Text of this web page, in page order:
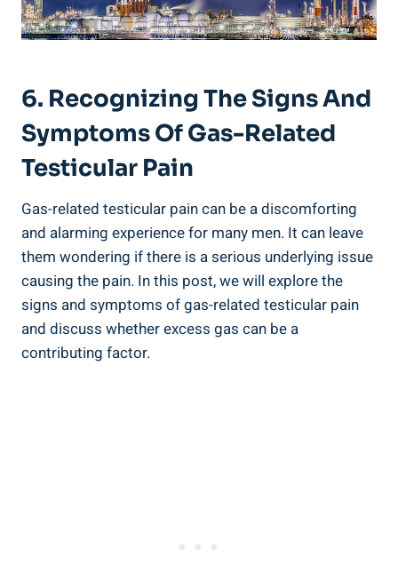
6. Recognizing The Signs And
Symptoms Of Gas-Related
Testicular Pain
Gas-related testicular pain can be a discomforting
and alarming experience for many men. It can leave
them wondering if there is a serious underlying issue
causing the pain. In this post, we will explore the
signs and symptoms of gas-related testicular pain
and discuss whether excess gas can be a
contributing factor.